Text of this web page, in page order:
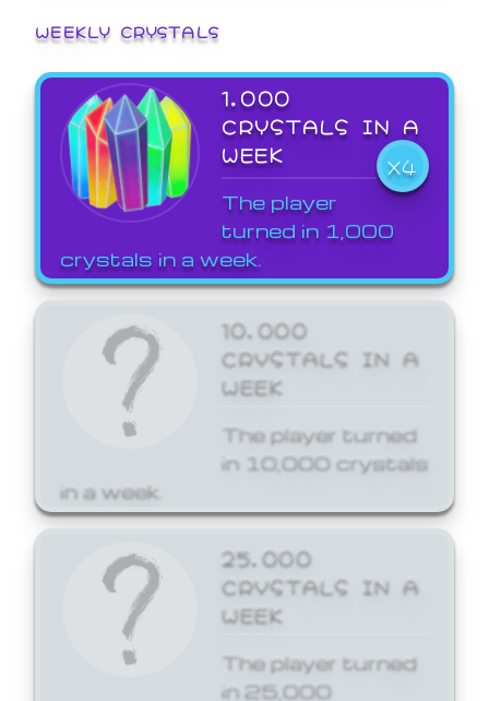
WEEKLY CRYSTALS
1,000
CRYSTALS IN A
WEEK
X4
The player
turned in 1,000
crystals in a week.
10,000
CRYSTALS IN A
WEEK
The player turned
in 10,000 crystals
in a week.
25,000
CRYSTALS IN A
WEEK
The player turned
in 25,000